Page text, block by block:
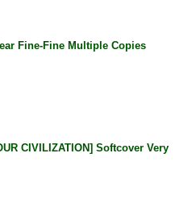
Fine-Fine Multiple Copies
CIVILIZATION] Softcover Very